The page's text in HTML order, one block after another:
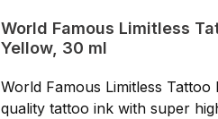
World Famous Limitless
Yellow, 30 ml
World Famous Limitless
quality tattoo ink with super